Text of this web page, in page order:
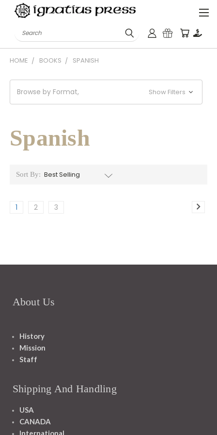
Search
HOME BOOKS SPANISH
Browse by Format, Show Filters
Spanish
Sort By:
1 2 3
About Us
History
Mission
Staff
Shipping And Handling
USA
CANADA
International